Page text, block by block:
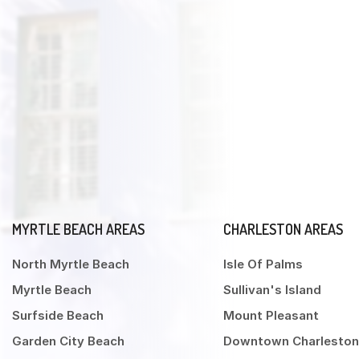
MYRTLE BEACH AREAS
North Myrtle Beach
Myrtle Beach
Surfside Beach
Garden City Beach
CHARLESTON AREAS
Isle Of Palms
Sullivan's Island
Mount Pleasant
Downtown Charleston